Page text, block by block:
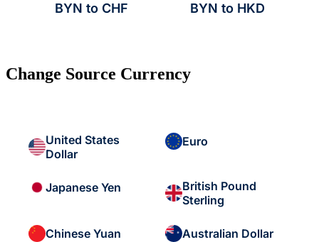
BYN to CHF BYN to HKD
Change Source Currency
United States
Dollar
Euro
Japanese Yen
British Pound
Sterling
Chinese Yuan Australian Dollar